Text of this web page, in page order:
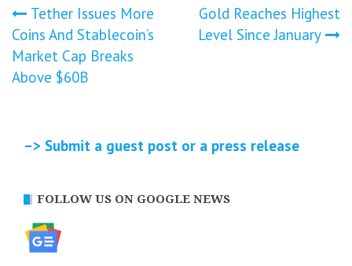
Post
navigation
Tether Issues More
Coins And Stablecoin’s
Market Cap Breaks
Above $60B
Gold Reaches Highest
Level Since January
–> Submit a guest post or a press release
FOLLOW US ON GOOGLE NEWS